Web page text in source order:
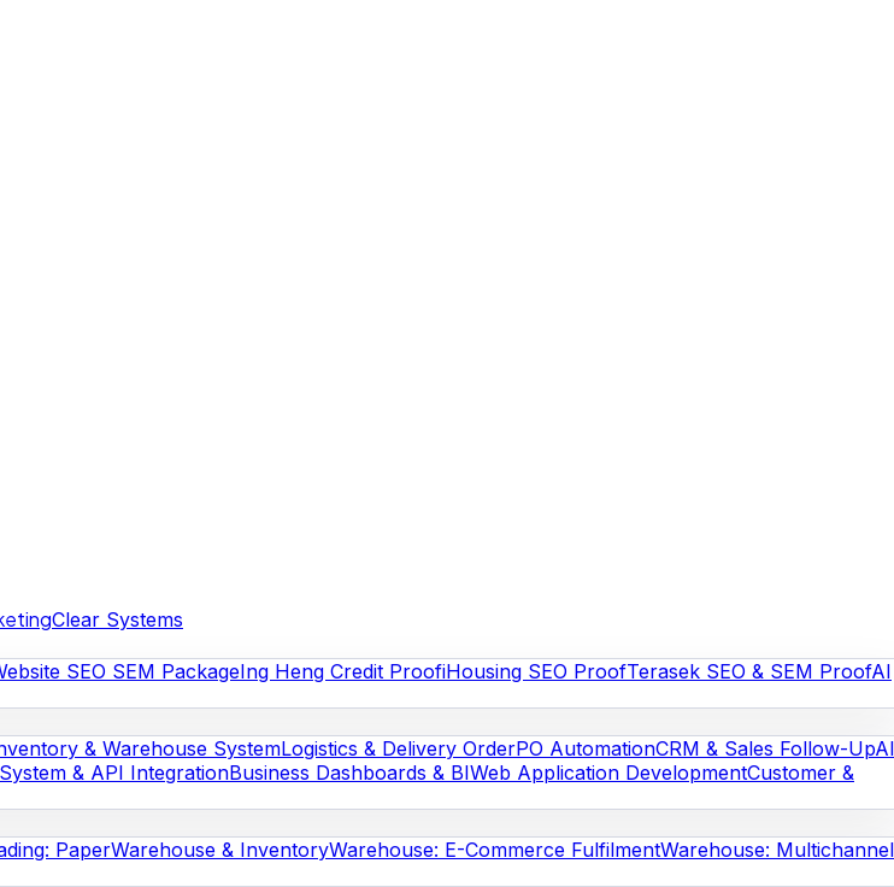
Clear Systems
SEO SEM PackageIng Heng Credit ProofiHousing SEO ProofTerasek SEO & SEM ProofAI
& Warehouse SystemLogistics & Delivery OrderPO AutomationCRM & Sales Follow-UpAI
System & API IntegrationBusiness Dashboards & BIWeb Application DevelopmentCustomer &
PaperWarehouse & InventoryWarehouse: E-Commerce FulfilmentWarehouse: Multichannel